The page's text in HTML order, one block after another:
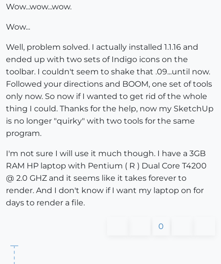
Wow...wow...wow.
Wow...
Well, problem solved. I actually installed 1.1.16 and
ended up with two sets of Indigo icons on the
toolbar. I couldn't seem to shake that .09...until now.
Followed your directions and BOOM, one set of tools
only now. So now if I wanted to get rid of the whole
thing I could. Thanks for the help, now my SketchUp
is no longer "quirky" with two tools for the same
program.
I'm not sure I will use it much though. I have a 3GB
RAM HP laptop with Pentium ( R ) Dual Core T4200
@ 2.0 GHZ and it seems like it takes forever to
render. And I don't know if I want my laptop on for
days to render a file.
0